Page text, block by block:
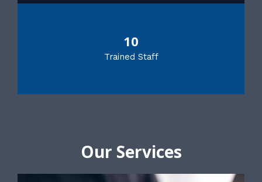
10
Trained Staff
Our Services